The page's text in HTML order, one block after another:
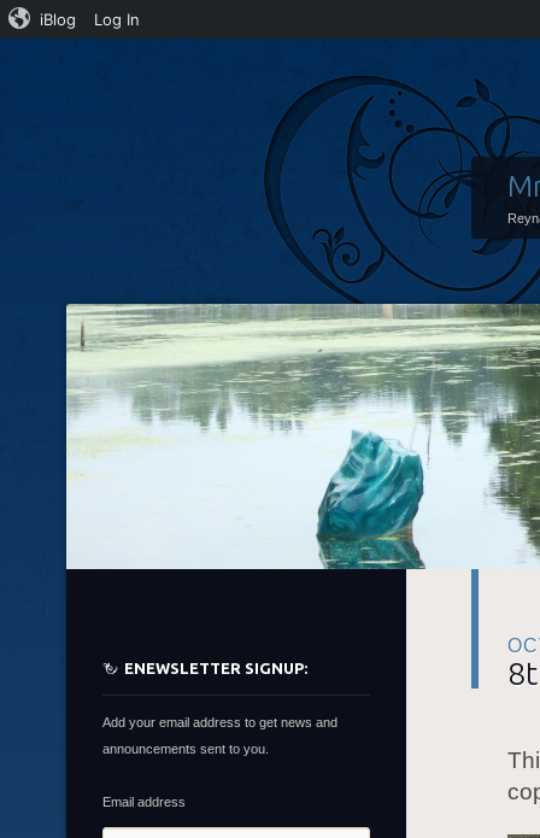
ENEWSLETTER SIGNUP:
Add your email address to get news and
announcements sent to you.
Email address
iBlog Log In